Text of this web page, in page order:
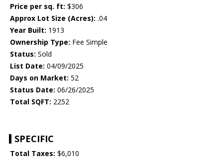
Price per sq. ft: $306
Approx Lot Size (Acres): .04
Year Built: 1913
Ownership Type: Fee Simple
Status: Sold
List Date: 04/09/2025
Days on Market: 52
Status Date: 06/26/2025
Total SQFT: 2252
SPECIFIC
Total Taxes: $6,010